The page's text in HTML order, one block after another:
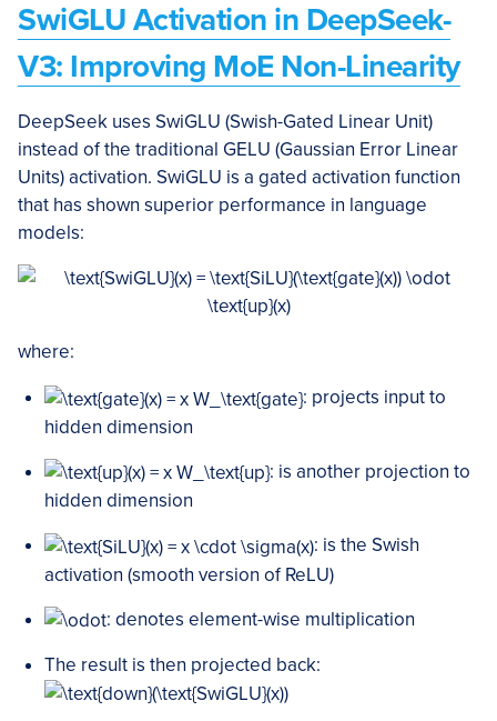
SwiGLU Activation in DeepSeek-
V3: Improving MoE Non-Linearity
DeepSeek uses SwiGLU (Swish-Gated Linear Unit)
instead of the traditional GELU (Gaussian Error Linear
Units) activation. SwiGLU is a gated activation function
that has shown superior performance in language
models:
where:
: projects input to
hidden dimension
: is another projection to
hidden dimension
: is the Swish
activation (smooth version of ReLU)
: denotes element-wise multiplication
The result is then projected back: